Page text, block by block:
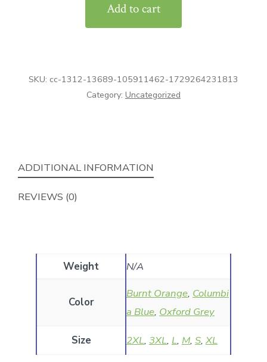
Add to cart
SKU: cc-1312-13689-105911462-1729264231813
Category: Uncategorized
ADDITIONAL INFORMATION
REVIEWS (0)
Weight N/A
Color
Burnt Orange, Columbi
a Blue, Oxford Grey
Size 2XL, 3XL, L, M, S, XL